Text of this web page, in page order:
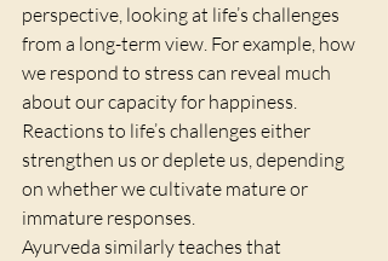
perspective, looking at life’s challenges
from a long-term view. For example, how
we respond to stress can reveal much
about our capacity for happiness.
Reactions to life’s challenges either
strengthen us or deplete us, depending
on whether we cultivate mature or
immature responses.
Ayurveda similarly teaches that